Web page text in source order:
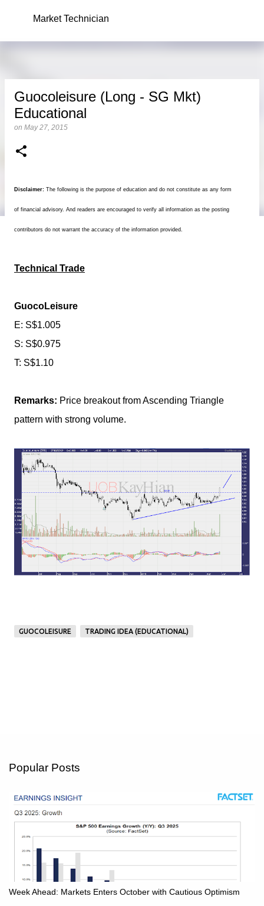
Skip to main content
Market Technician
Guocoleisure (Long - SG Mkt)
Educational
on May 27, 2015
Disclaimer: The following is the purpose of education and do not constitute as any form
of financial advisory. And readers are encouraged to verify all information as the posting
contributors do not warrant the accuracy of the information provided.
Technical Trade
GuocoLeisure
E: S$1.005
S: S$0.975
T: S$1.10
Remarks: Price breakout from Ascending Triangle
pattern with strong volume.
GUOCOLEISURE TRADING IDEA (EDUCATIONAL)
Popular Posts
Week Ahead: Markets Enters October with Cautious Optimism